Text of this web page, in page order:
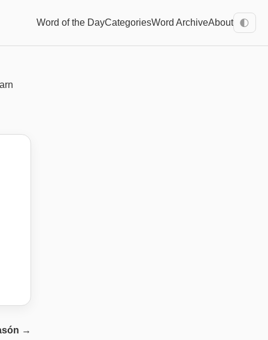
Word of the DayCategoriesWord ArchiveAbout 🌓
→